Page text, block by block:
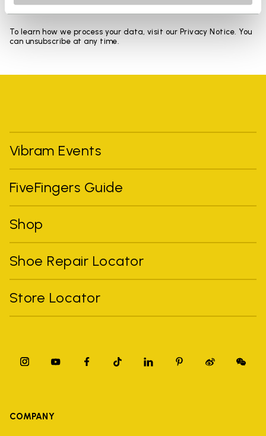
To learn how we process your data, visit our Privacy Notice. You
can unsubscribe at any time.
Vibram Events
FiveFingers Guide
Shop
Shoe Repair Locator
Store Locator
COMPANY